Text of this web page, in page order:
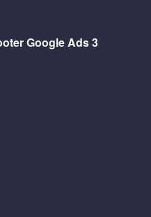
Google Ads 3